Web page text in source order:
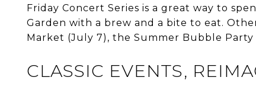
Friday Concert Series is a great way to
Garden with a brew and a bite to eat.
Market (July 7), the Summer Bubble
CLASSIC EVENTS,